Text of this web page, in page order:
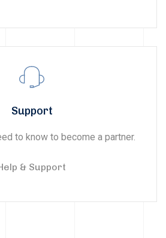
Support
to know to become a partner.
& Support